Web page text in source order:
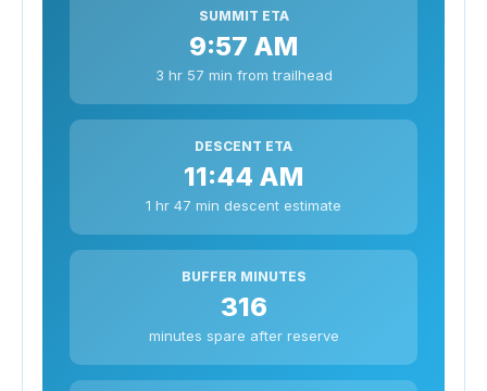
SUMMIT ETA
9:57 AM
3 hr 57 min from trailhead
DESCENT ETA
11:44 AM
1 hr 47 min descent estimate
BUFFER MINUTES
316
minutes spare after reserve